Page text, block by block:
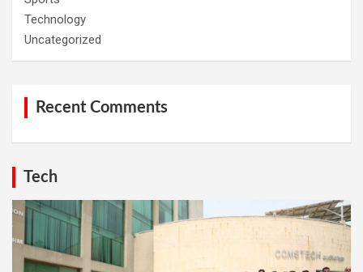
Technology
Uncategorized
Recent Comments
Tech